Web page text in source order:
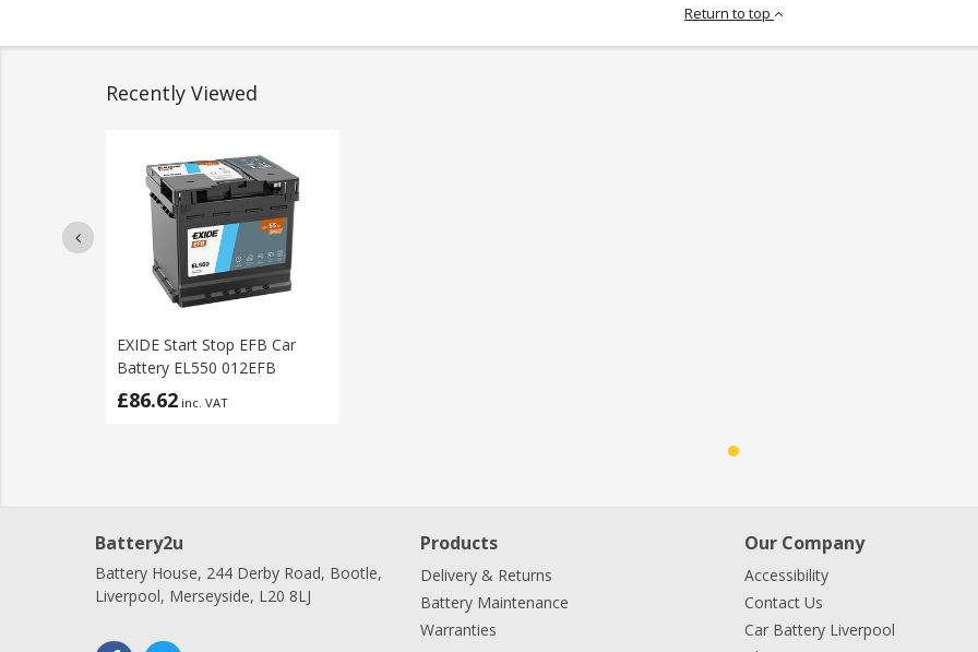
Return to top
Recently Viewed
EXIDE Start Stop EFB Car
Battery EL550 012EFB
£86.62 inc. VAT
Products
Delivery & Returns
Battery Maintenance
Warranties
Our Company
Accessibility
Contact Us
Car Battery Liverpool
Battery2u
Battery House, 244 Derby Road, Bootle,
Liverpool, Merseyside, L20 8LJ